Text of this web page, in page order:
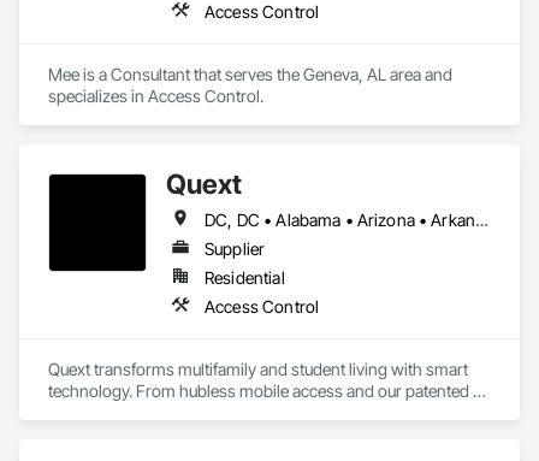
Access Control
Mee is a Consultant that serves the Geneva, AL area and
specializes in Access Control.
Quext
DC, DC • Alabama • Arizona • Arkansas • California • Colorado • Delaware • Florida • Georgia • Illinois • Indiana • Iowa • Kansas • Kentucky • Louisiana • Maine • Massachusetts • Michigan • Minnesota • Missouri • Montana • Nevada • New Hampshire • New Jersey • New Mexico • New York • North Carolina • North Dakota • Ohio • Oklahoma • Oregon • Pennsylvania • South Carolina • South Dakota • Tennessee • Texas • Utah • Virginia • Washington • Wisconsin
Supplier
Residential
Access Control
Quext transforms multifamily and student living with smart
technology. From hubless mobile access and our patented